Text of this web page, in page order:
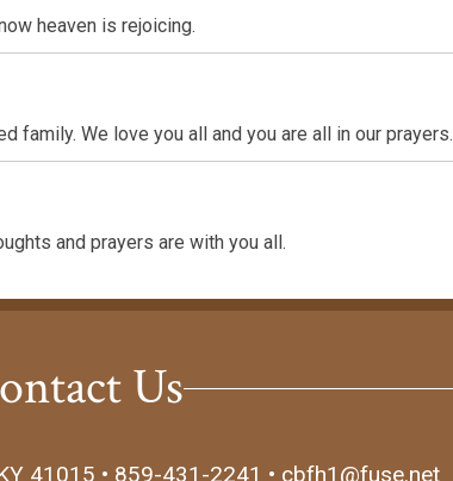
heaven is rejoicing.
family. We love you all and you are all in our prayers.
and prayers are with you all.
Us
41015 • 859-431-2241 • cbfh1@fuse.net